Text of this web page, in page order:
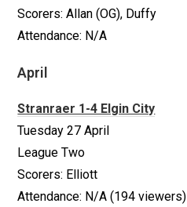
Scorers: Allan (OG), Duffy
Attendance: N/A
April
Stranraer 1-4 Elgin City
Tuesday 27 April
League Two
Scorers: Elliott
Attendance: N/A (194 viewers)